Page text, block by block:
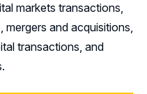
markets transactions,
mergers and acquisitions,
transactions, and